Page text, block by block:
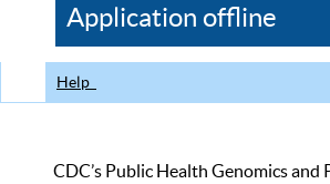
CDC
Application offline
Help
CDC’s Public Health Genomics and